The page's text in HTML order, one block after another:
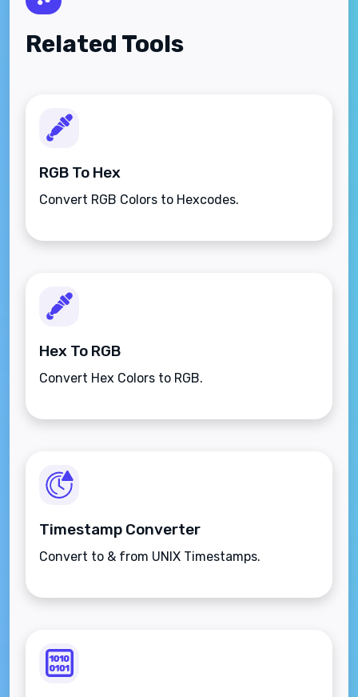
Related Tools
RGB To Hex
Convert RGB Colors to Hexcodes.
Hex To RGB
Convert Hex Colors to RGB.
Timestamp Converter
Convert to & from UNIX Timestamps.